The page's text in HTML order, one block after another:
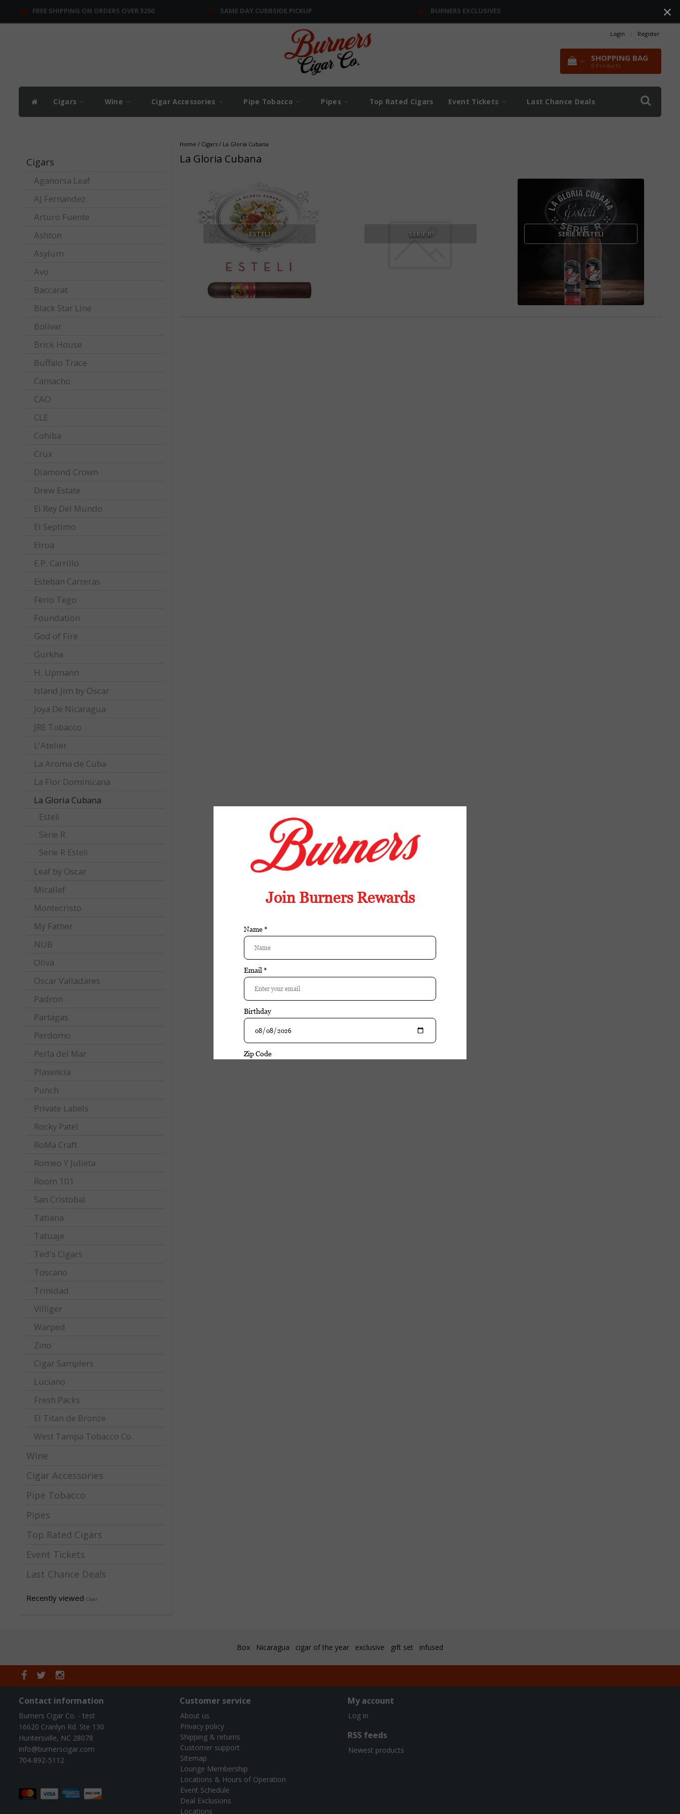
FREE SHIPPING ON ORDERS OVER $250 SAME DAY CURBSIDE PICKUP BURNERS EXCLUSIVES
Login Register
SHOPPING BAG
0 Products
Cigars Wine Cigar Accessories Pipe Tobacco Pipes Top Rated Cigars Event Tickets Last Chance Deals
Cigars
Aganorsa Leaf
AJ Fernandez
Arturo Fuente
Ashton
Asylum
Avo
Baccarat
Black Star Line
Bolivar
Brick House
Buffalo Trace
Camacho
CAO
CLE
Cohiba
Crux
Diamond Crown
Drew Estate
El Rey Del Mundo
El Septimo
Eiroa
E.P. Carrillo
Esteban Carreras
Ferio Tego
Foundation
God of Fire
Gurkha
H. Upmann
Island Jim by Oscar
Joya De Nicaragua
JRE Tobacco
L'Atelier
La Aroma de Cuba
La Flor Dominicana
La Gloria Cubana
Esteli
Serie R
Serie R Esteli
Leaf by Oscar
Micallef
Montecristo
My Father
NUB
Oliva
Oscar Valladares
Padron
Partagas
Perdomo
Perla del Mar
Plasencia
Punch
Private Labels
Rocky Patel
RoMa Craft
Romeo Y Julieta
Room 101
San Cristobal
Tatiana
Tatuaje
Ted's Cigars
Toscano
Trinidad
Villiger
Warped
Zino
Cigar Samplers
Luciano
Fresh Packs
El Titan de Bronze
West Tampa Tobacco Co.
Wine
Cigar Accessories
Pipe Tobacco
Pipes
Top Rated Cigars
Event Tickets
Last Chance Deals
Recently viewed Clear
Home / Cigars/ La Gloria Cubana
La Gloria Cubana
ESTELI SERIE R SERIE R ESTELI
Box Nicaragua cigar of the year exclusive gift set infused
Contact information
Burners Cigar Co. - test
16620 Cranlyn Rd. Ste 130
Huntersville, NC 28078
info@burnerscigar.com
704-892-5112
Customer service
About us
Privacy policy
Shipping & returns
Customer support
Sitemap
Lounge Membership
Locations & Hours of Operation
Event Schedule
Deal Exclusions
Locations
My account
Log in
RSS feeds
Newest products